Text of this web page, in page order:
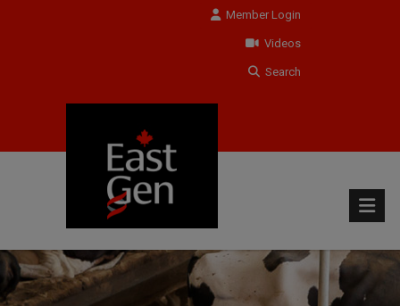
Member Login
Videos
Search